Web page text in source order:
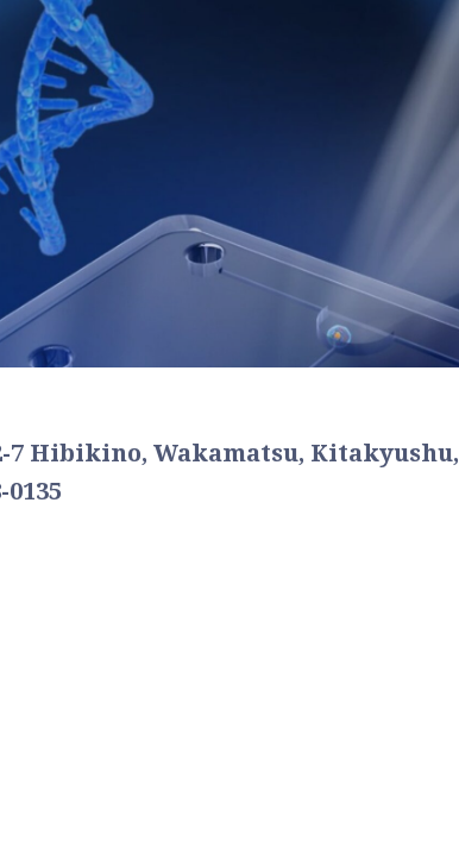
7 Hibikino, Wakamatsu, Kitakyushu,